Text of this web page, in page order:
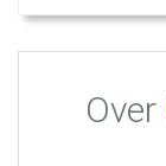
Over